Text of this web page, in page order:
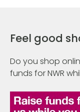
Feel good
Do you shop
funds for NWR